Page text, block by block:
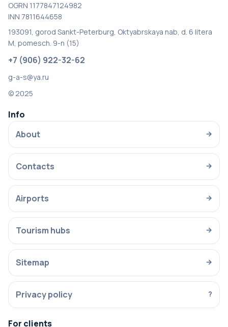
OGRN 1177847124982
INN 7811644658
193091, gorod Sankt-Peterburg, Oktyabrskaya nab, d. 6 litera
M, pomesch. 9-n (15)
+7 (906) 922-32-62
g-a-s@ya.ru
© 2025
Info
About
→
Contacts →
Airports →
Tourism hubs →
Sitemap →
Privacy policy ?
For clients